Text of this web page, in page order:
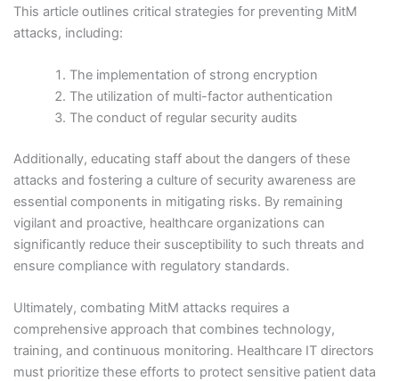
This article outlines critical strategies for preventing MitM
attacks, including:
The implementation of strong encryption
The utilization of multi-factor authentication
The conduct of regular security audits
Additionally, educating staff about the dangers of these
attacks and fostering a culture of security awareness are
essential components in mitigating risks. By remaining
vigilant and proactive, healthcare organizations can
significantly reduce their susceptibility to such threats and
ensure compliance with regulatory standards.
Ultimately, combating MitM attacks requires a
comprehensive approach that combines technology,
training, and continuous monitoring. Healthcare IT directors
must prioritize these efforts to protect sensitive patient data